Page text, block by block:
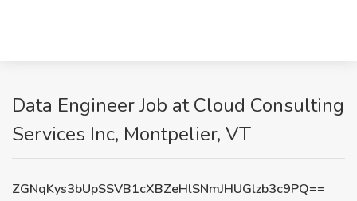
Data Engineer Job at Cloud Consulting
Services Inc, Montpelier, VT
ZGNqKys3bUpSSVB1cXBZeHlSNmJHUGlzb3c9PQ==